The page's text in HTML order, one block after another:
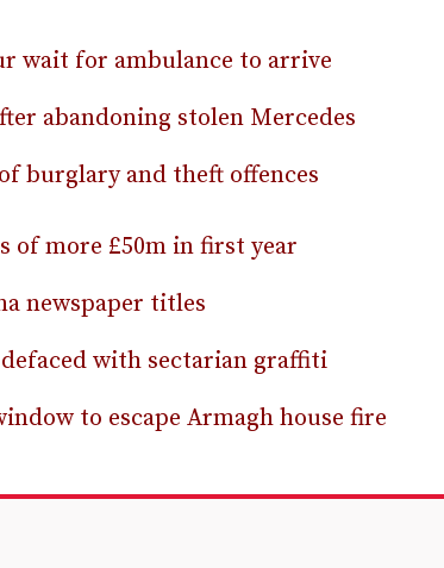
wait for ambulance to arrive
abandoning stolen Mercedes
burglary and theft offences
of more £50m in first year
newspaper titles
with sectarian graffiti
to escape Armagh house fire